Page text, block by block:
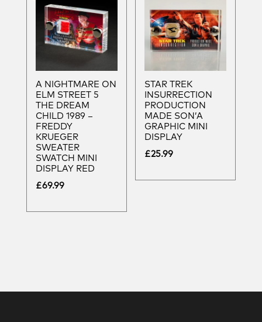
A NIGHTMARE ON
ELM STREET 5
THE DREAM
CHILD 1989 –
FREDDY
KRUEGER
SWEATER
SWATCH MINI
DISPLAY RED
£69.99
STAR TREK
INSURRECTION
PRODUCTION
MADE SON’A
GRAPHIC MINI
DISPLAY
£25.99